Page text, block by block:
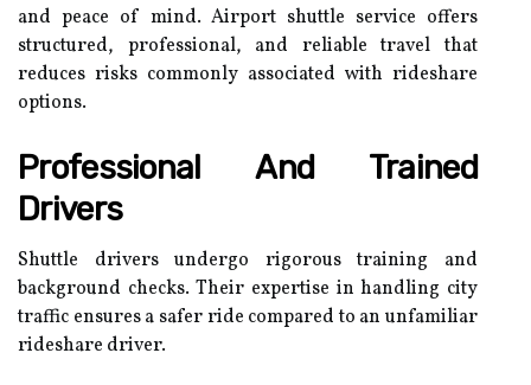
and peace of mind. Airport shuttle service offers
structured, professional, and reliable travel that
reduces risks commonly associated with rideshare
options.
Professional And Trained
Drivers
Shuttle drivers undergo rigorous training and
background checks. Their expertise in handling city
traffic ensures a safer ride compared to an unfamiliar
rideshare driver.